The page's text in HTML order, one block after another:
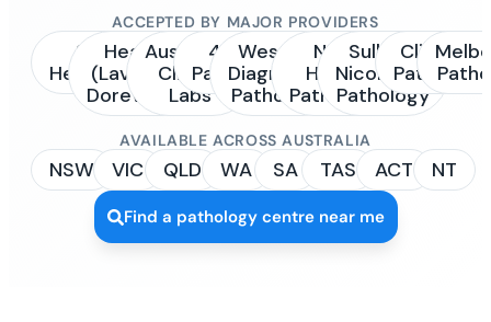
ACCEPTED BY MAJOR PROVIDERS
Sonic
Healthcare
Healius
(Laverty /
Dorevitch)
Australian
Clinical
Labs
4Cyte
Pathology
Western
Diagnostic
Pathology
NSW
Health
Pathology
Sullivan
Nicolaides
Pathology
Clinipath
Pathology
AVAILABLE ACROSS AUSTRALIA
NSW VIC QLD WA SA TAS ACT NT
Find a pathology centre near me